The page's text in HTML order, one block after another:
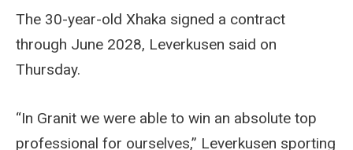
The 30-year-old Xhaka signed a contract
through June 2028, Leverkusen said on
Thursday.
“In Granit we were able to win an absolute top
professional for ourselves,” Leverkusen sporting